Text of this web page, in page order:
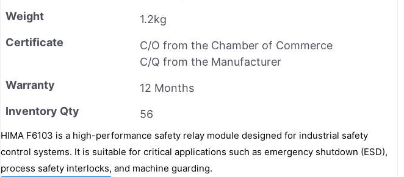
Weight
1.2kg
Certificate
C/O from the Chamber of Commerce
C/Q from the Manufacturer
Warranty
12 Months
Inventory Qty
56
HIMA F6103 is a high-performance safety relay module designed for industrial safety
control systems. It is suitable for critical applications such as emergency shutdown (ESD),
process safety interlocks, and machine guarding.